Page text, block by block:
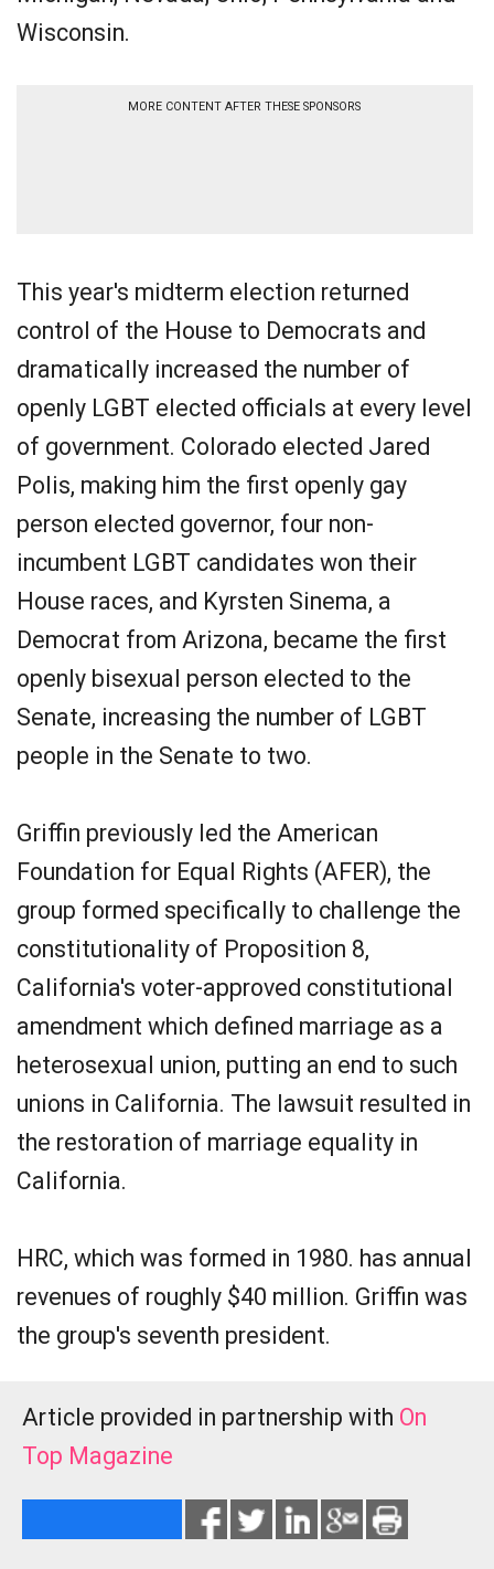
Wisconsin.
MORE CONTENT AFTER THESE SPONSORS
This year's midterm election returned
control of the House to Democrats and
dramatically increased the number of
openly LGBT elected officials at every level
of government. Colorado elected Jared
Polis, making him the first openly gay
person elected governor, four non-
incumbent LGBT candidates won their
House races, and Kyrsten Sinema, a
Democrat from Arizona, became the first
openly bisexual person elected to the
Senate, increasing the number of LGBT
people in the Senate to two.
Griffin previously led the American
Foundation for Equal Rights (AFER), the
group formed specifically to challenge the
constitutionality of Proposition 8,
California's voter-approved constitutional
amendment which defined marriage as a
heterosexual union, putting an end to such
unions in California. The lawsuit resulted in
the restoration of marriage equality in
California.
HRC, which was formed in 1980. has annual
revenues of roughly $40 million. Griffin was
the group's seventh president.
Article provided in partnership with On
Top Magazine